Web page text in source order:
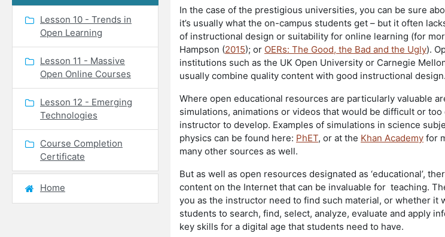
In the case of the prestigious universities, you can be sure
it’s usually what the on-campus students get – but it often
of instructional design or suitability for online learning (for
Hampson (2015); or OERs: The Good, the Bad and the Ugly).
institutions such as the UK Open University or Carnegie
usually combine quality content with good instructional design.
Where open educational resources are particularly valuable
simulations, animations or videos that would be difficult or
instructor to develop. Examples of simulations in science
physics can be found here: PhET, or at the Khan Academy for
many other sources as well.
But as well as open resources designated as ‘educational’,
content on the Internet that can be invaluable for teaching.
you as the instructor need to find such material, or whether it
students to search, find, select, analyze, evaluate and apply
key skills for a digital age that students need to have.
Lesson 10 - Trends in
Open Learning
Lesson 11 - Massive
Open Online Courses
Lesson 12 - Emerging
Technologies
Course Completion
Certificate
Home